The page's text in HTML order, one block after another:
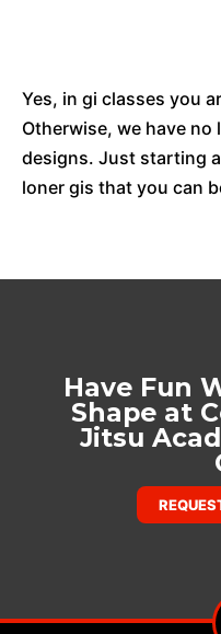
Yes, in gi classes you
Otherwise, we have
designs. Just starting
loner gis that you can
Have Fun
Shape at
Jitsu